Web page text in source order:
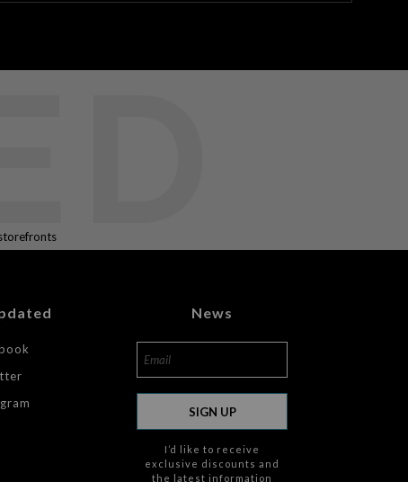
News
SIGN UP
I’d like to receive
exclusive discounts and
the latest information